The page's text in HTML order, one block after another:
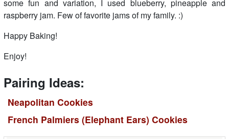
some fun and variation, I used blueberry, pineapple and
raspberry jam. Few of favorite jams of my family. :)
Happy Baking!
Enjoy!
Pairing Ideas:
Neapolitan Cookies
French Palmiers (Elephant Ears) Cookies